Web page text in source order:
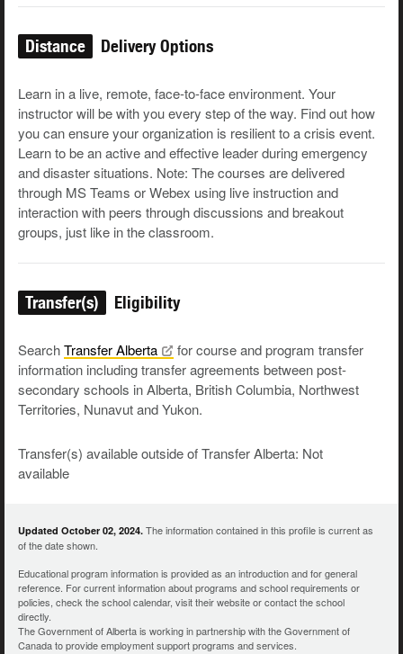
Distance Delivery Options
Learn in a live, remote, face-to-face environment. Your
instructor will be with you every step of the way. Find out how
you can ensure your organization is resilient to a crisis event.
Learn to be an active and effective leader during emergency
and disaster situations. Note: The courses are delivered
through MS Teams or Webex using live instruction and
interaction with peers through discussions and breakout
groups, just like in the classroom.
Transfer(s) Eligibility
SearchTransferAlberta
for course and program transfer
information including transfer agreements between post-
secondary schools in Alberta, British Columbia, Northwest
Territories, Nunavut and Yukon.
Transfer(s) available outside of Transfer Alberta: Not
available
Updated October 02, 2024. The information contained in this profile is current as
of the date shown.
Educational program information is provided as an introduction and for general
reference. For current information about programs and school requirements or
policies, check the school calendar, visit their website or contact the school
directly.
The Government of Alberta is working in partnership with the Government of
Canada to provide employment support programs and services.